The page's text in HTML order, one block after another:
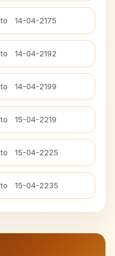
to 14-04-2175
to 14-04-2192
to 14-04-2199
to 15-04-2219
to 15-04-2225
to 15-04-2235